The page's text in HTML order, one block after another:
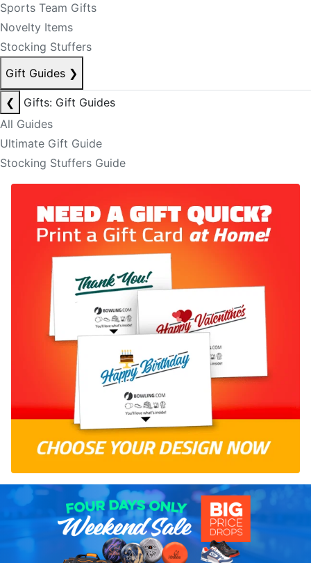
Sports Team Gifts
Novelty Items
Stocking Stuffers
Gift Guides ❯
❮
Gifts: Gift Guides
All Guides
Ultimate Gift Guide
Stocking Stuffers Guide